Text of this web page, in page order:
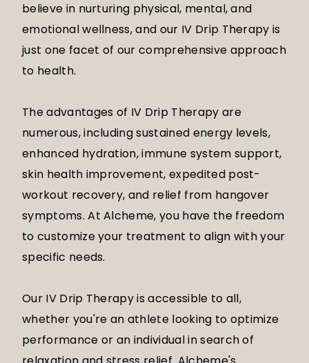
believe in nurturing physical, mental, and
emotional wellness, and our IV Drip Therapy is
just one facet of our comprehensive approach
to health.
The advantages of IV Drip Therapy are
numerous, including sustained energy levels,
enhanced hydration, immune system support,
skin health improvement, expedited post-
workout recovery, and relief from hangover
symptoms. At Alcheme, you have the freedom
to customize your treatment to align with your
specific needs.
Our IV Drip Therapy is accessible to all,
whether you're an athlete looking to optimize
performance or an individual in search of